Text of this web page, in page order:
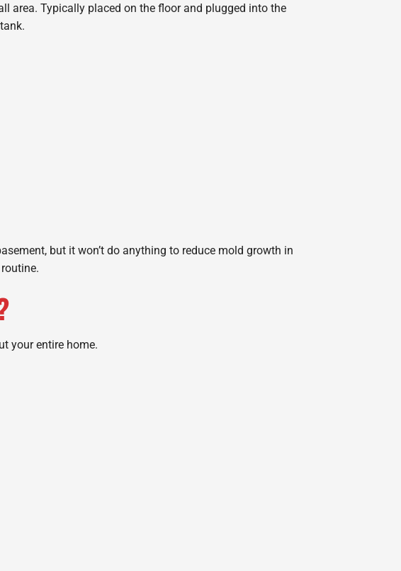
area. Typically placed on the floor and plugged into the
but it won’t do anything to reduce mold growth in
your entire home.